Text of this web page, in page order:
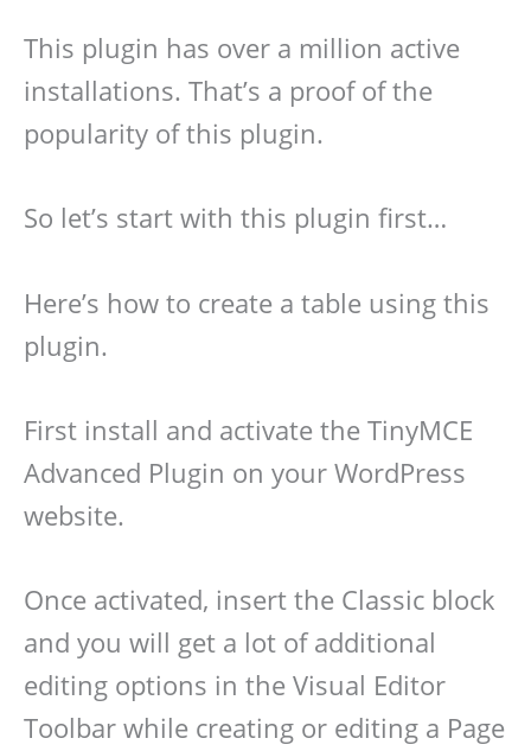
This plugin has over a million active
installations. That’s a proof of the
popularity of this plugin.
So let’s start with this plugin first…
Here’s how to create a table using this
plugin.
First install and activate the TinyMCE
Advanced Plugin on your WordPress
website.
Once activated, insert the Classic block
and you will get a lot of additional
editing options in the Visual Editor
Toolbar while creating or editing a Page